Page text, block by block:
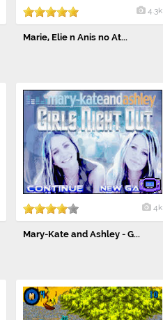
4.3k
Marie, Elie n Anis no At...
4k
Mary-Kate and Ashley - G...